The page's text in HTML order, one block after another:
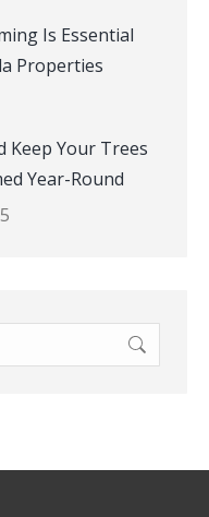
Is Essential
Properties
Keep Your Trees
Year-Round